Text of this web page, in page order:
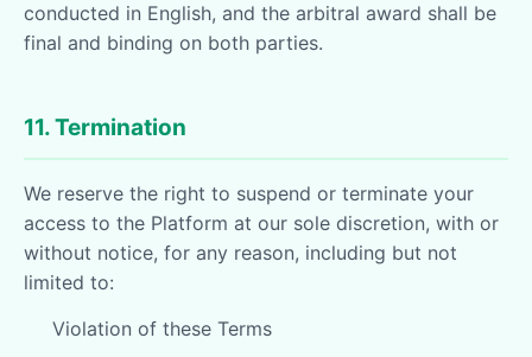
conducted in English, and the arbitral award shall be
final and binding on both parties.
11. Termination
We reserve the right to suspend or terminate your
access to the Platform at our sole discretion, with or
without notice, for any reason, including but not
limited to:
Violation of these Terms